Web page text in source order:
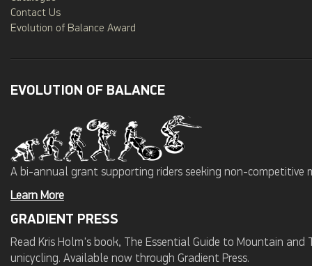
Contact Us
Evolution of Balance Award
EVOLUTION OF BALANCE
A bi-annual grant supporting riders seeking non-
Learn More
GRADIENT PRESS
Read Kris Holm's book, The Essential Guide to Mountain
unicycling. Available now through Gradient Press.